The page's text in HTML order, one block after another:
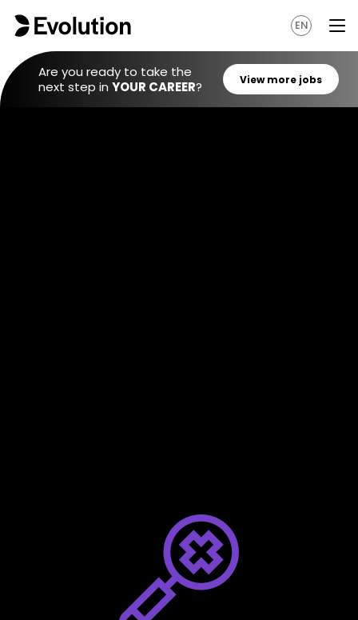
EN
Are you ready to take the
next step in YOUR CAREER?
View